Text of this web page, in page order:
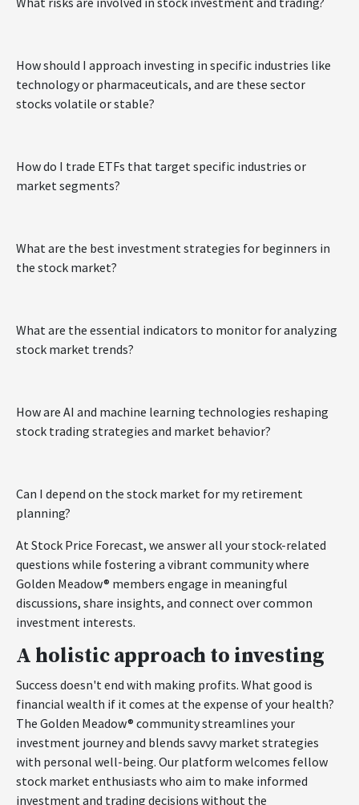
How should I approach investing in specific industries like
technology or pharmaceuticals, and are these sector
stocks volatile or stable?
How do I trade ETFs that target specific industries or
market segments?
What are the best investment strategies for beginners in
the stock market?
What are the essential indicators to monitor for analyzing
stock market trends?
How are AI and machine learning technologies reshaping
stock trading strategies and market behavior?
Can I depend on the stock market for my retirement
planning?
At Stock Price Forecast, we answer all your stock-related
questions while fostering a vibrant community where
Golden Meadow® members engage in meaningful
discussions, share insights, and connect over common
investment interests.
A holistic approach to investing
Success doesn't end with making profits. What good is
financial wealth if it comes at the expense of your health?
The Golden Meadow® community streamlines your
investment journey and blends savvy market strategies
with personal well-being. Our platform welcomes fellow
stock market enthusiasts who aim to make informed
investment and trading decisions without the